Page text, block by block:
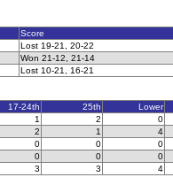
Score
Lost 19-21, 20-22
Won 21-12, 21-14
Lost 10-21, 16-21
17-24th 25th Lower
1 2 0
2 1 4
0 0 0
0 0 0
3 3 4